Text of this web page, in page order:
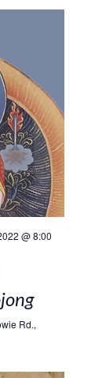
@ 8:00
Rd.,